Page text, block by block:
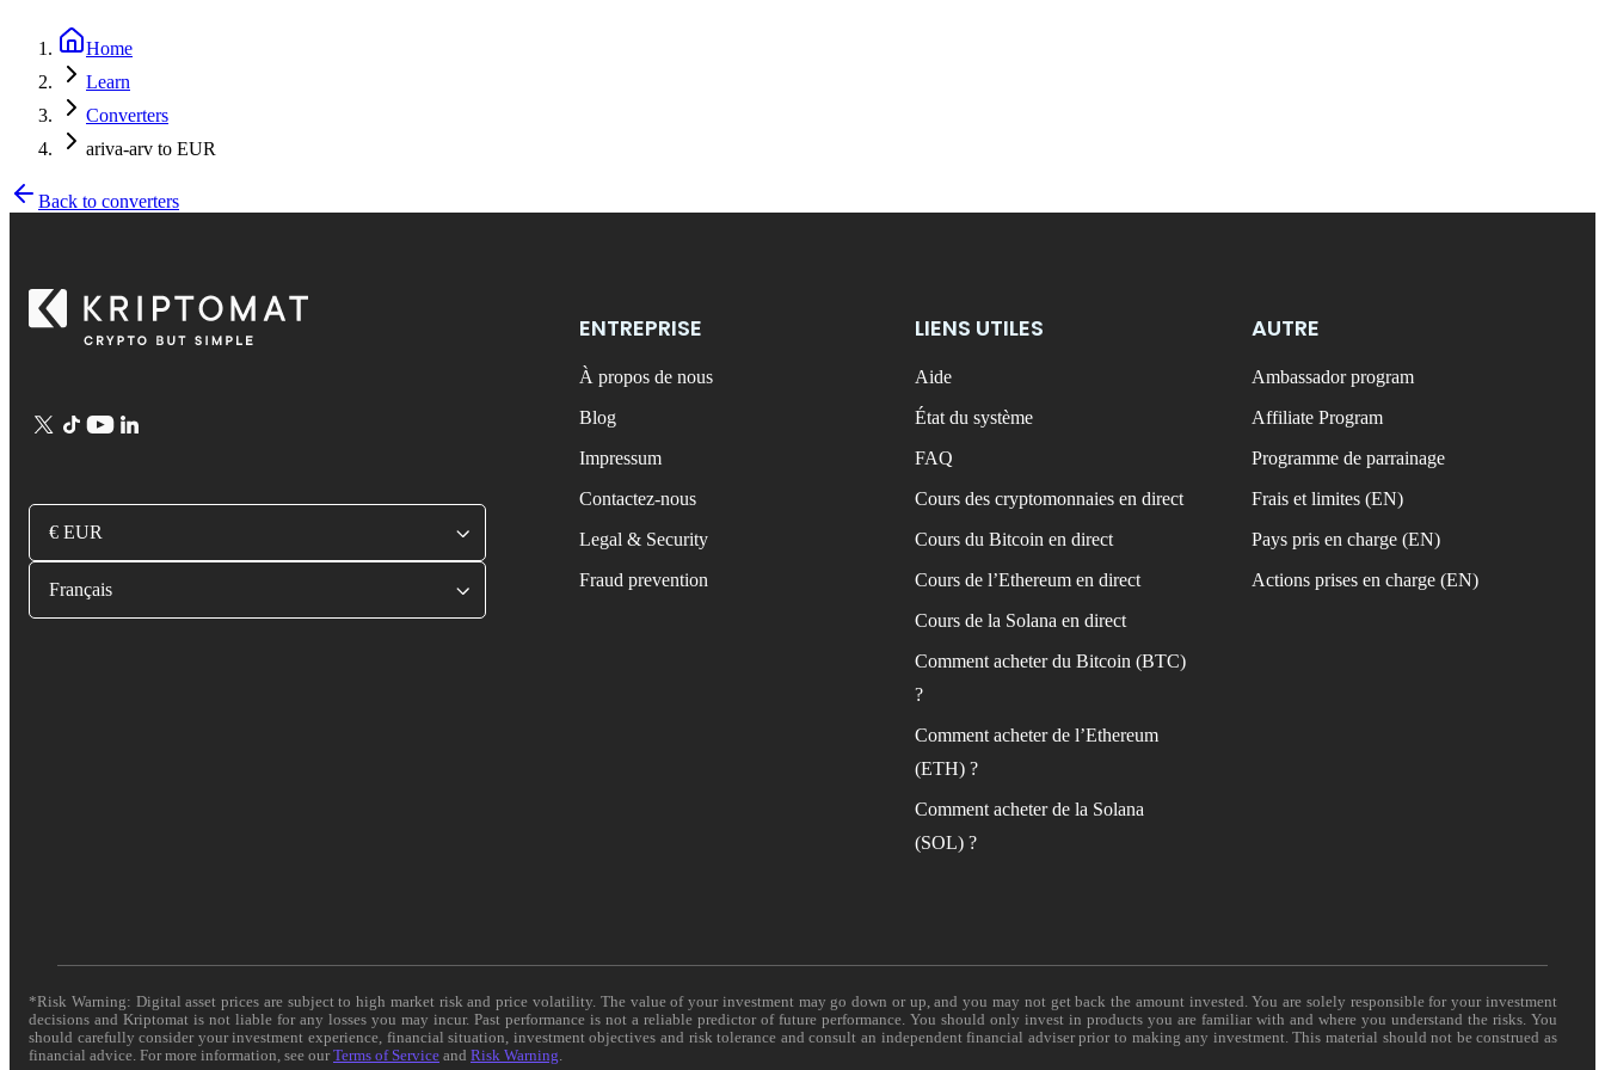
Home
Learn
Converters
ariva-arv to EUR
Back to converters
€ EUR
Français
ENTREPRISE
À propos de nous
Blog
Impressum
Contactez-nous
Legal & Security
Fraud prevention
LIENS UTILES
Aide
État du système
FAQ
Cours des cryptomonnaies en direct
Cours du Bitcoin en direct
Cours de l’Ethereum en direct
Cours de la Solana en direct
Comment acheter du Bitcoin (BTC)
?
Comment acheter de l’Ethereum
(ETH) ?
Comment acheter de la Solana
(SOL) ?
AUTRE
Ambassador program
Affiliate Program
Programme de parrainage
Frais et limites (EN)
Pays pris en charge (EN)
Actions prises en charge (EN)
*Risk Warning: Digital asset prices are subject to high market risk and price volatility. The value of your investment may go down or up, and you may not get back the amount invested. You are solely responsible for your investment
decisions and Kriptomat is not liable for any losses you may incur. Past performance is not a reliable predictor of future performance. You should only invest in products you are familiar with and where you understand the risks. You
should carefully consider your investment experience, financial situation, investment objectives and risk tolerance and consult an independent financial adviser prior to making any investment. This material should not be construed as
financial advice. For more information, see ourTerms of Service and Risk Warning